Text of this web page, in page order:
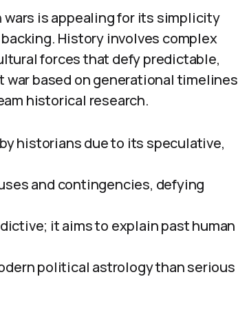
is appealing for its simplicity
History involves complex
forces that defy predictable,
war based on generational timelines
historical research.
historians due to its speculative,
and contingencies, defying
it aims to explain past human
political astrology than serious